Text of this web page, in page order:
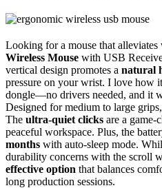
Looking for a mouse that alleviates
Wireless Mouse with USB
vertical design promotes a natural
pressure on your wrist. I love how
dongle—no drivers needed, and it
Designed for medium to large
The ultra-quiet clicks are a game-
peaceful workspace. Plus, the
months with auto-sleep mode.
durability concerns with the scroll
effective option that balances
long production sessions.